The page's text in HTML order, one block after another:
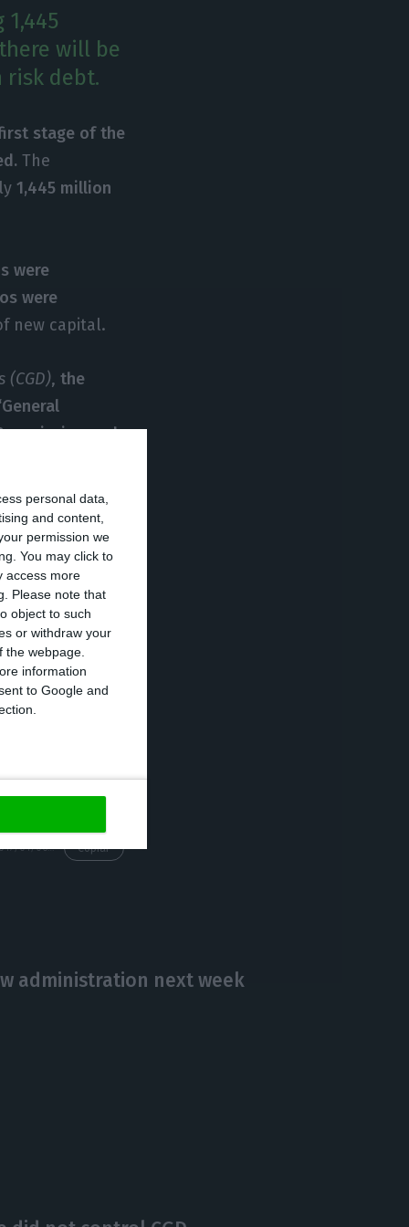
personal data,
and content,
permission we
You may click to
access more
Please note that
object to such
or withdraw your
webpage.
information
to Google and
will be
risk debt.
stage of the
The
1,445 million
were
were
new capital.
(CGD), the
and
capital
from private
euros (the
for the
https://econews.pt/2017/01/06/the-first-stage-of-cgds-recapitalization-has-been-concluded/ Copiar
administration next week